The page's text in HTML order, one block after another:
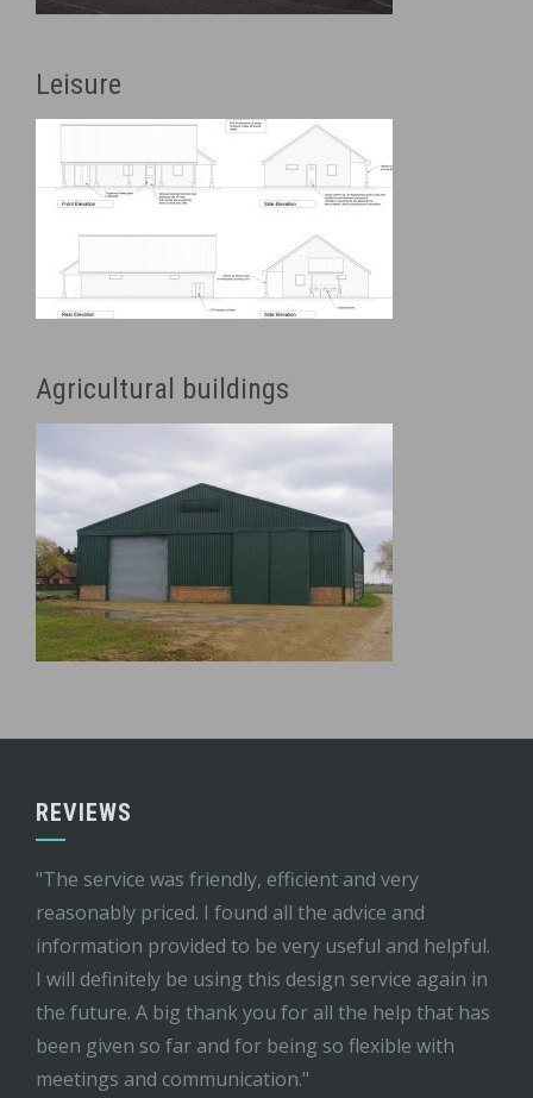
Leisure
Agricultural buildings
REVIEWS
"The service was friendly, efficient and very
reasonably priced. I found all the advice and
information provided to be very useful and helpful.
I will definitely be using this design service again in
the future. A big thank you for all the help that has
been given so far and for being so flexible with
meetings and communication."